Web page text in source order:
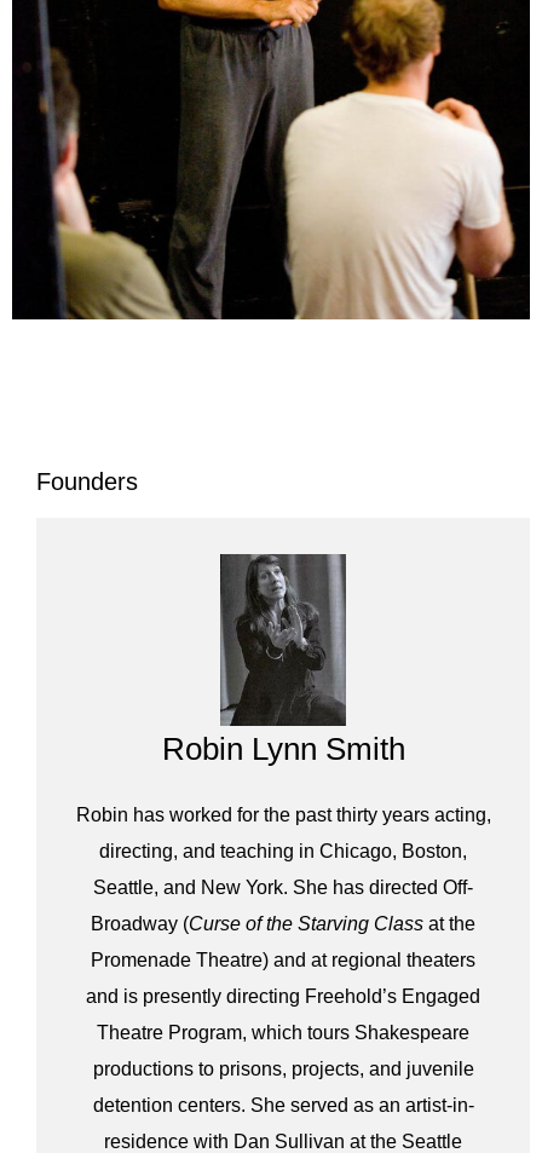
Founders
Robin Lynn Smith
Robin has worked for the past thirty years acting,
directing, and teaching in Chicago, Boston,
Seattle, and New York. She has directed Off-
Broadway (Curse of the Starving Class at the
Promenade Theatre) and at regional theaters
and is presently directing Freehold’s Engaged
Theatre Program, which tours Shakespeare
productions to prisons, projects, and juvenile
detention centers. She served as an artist-in-
residence with Dan Sullivan at the Seattle